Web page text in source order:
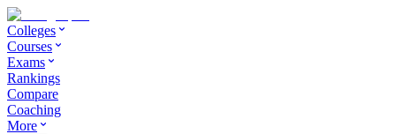
Colleges
Courses
Exams
Rankings
Compare
Coaching
More